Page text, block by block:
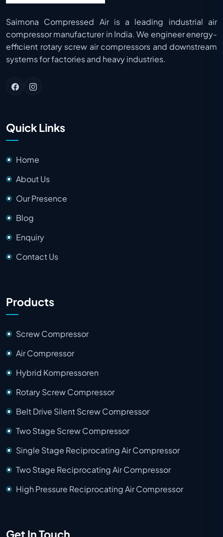
Saimona Compressed Air is a leading industrial air
compressor manufacturer in India. We engineer energy-
efficient rotary screw air compressors and downstream
systems for factories and heavy industries.
Quick Links
Home
About Us
Our Presence
Blog
Enquiry
Contact Us
Products
Screw Compressor
Air Compressor
Hybrid Kompressoren
Rotary Screw Compressor
Belt Drive Silent Screw Compressor
Two Stage Screw Compressor
Single Stage Reciprocating Air Compressor
Two Stage Reciprocating Air Compressor
High Pressure Reciprocating Air Compressor